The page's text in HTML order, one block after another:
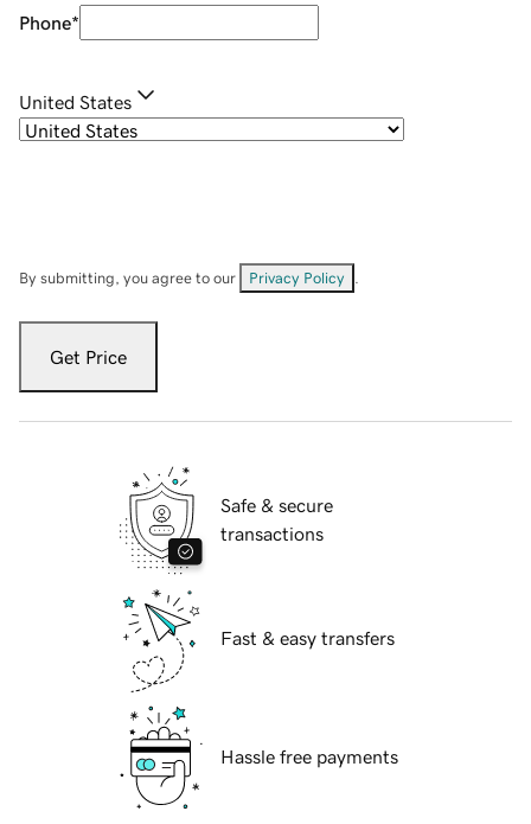
Phone*
United States
By submitting, you agree to our Privacy Policy
Get Price
Safe & secure
transactions
Fast & easy transfers
Hassle free payments